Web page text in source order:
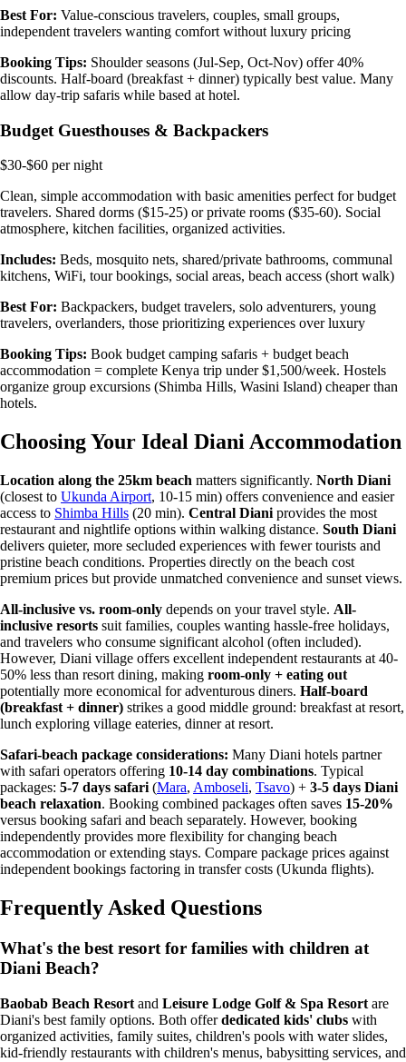
Best For: Value-conscious travelers, couples, small groups,
independent travelers wanting comfort without luxury pricing
Booking Tips: Shoulder seasons (Jul-Sep, Oct-Nov) offer 40%
discounts. Half-board (breakfast + dinner) typically best value. Many
allow day-trip safaris while based at hotel.
Budget Guesthouses & Backpackers
$30-$60 per night
Clean, simple accommodation with basic amenities perfect for budget
travelers. Shared dorms ($15-25) or private rooms ($35-60). Social
atmosphere, kitchen facilities, organized activities.
Includes: Beds, mosquito nets, shared/private bathrooms, communal
kitchens, WiFi, tour bookings, social areas, beach access (short walk)
Best For: Backpackers, budget travelers, solo adventurers, young
travelers, overlanders, those prioritizing experiences over luxury
Booking Tips: Book budget camping safaris + budget beach
accommodation = complete Kenya trip under $1,500/week. Hostels
organize group excursions (Shimba Hills, Wasini Island) cheaper than
hotels.
Choosing Your Ideal Diani Accommodation
Location along the 25km beach matters significantly. North Diani
(closest to Ukunda Airport, 10-15 min) offers convenience and easier
access to Shimba Hills (20 min). Central Diani provides the most
restaurant and nightlife options within walking distance. South Diani
delivers quieter, more secluded experiences with fewer tourists and
pristine beach conditions. Properties directly on the beach cost
premium prices but provide unmatched convenience and sunset views.
All-inclusive vs. room-only depends on your travel style. All-
inclusive resorts suit families, couples wanting hassle-free holidays,
and travelers who consume significant alcohol (often included).
However, Diani village offers excellent independent restaurants at 40-
50% less than resort dining, making room-only + eating out
potentially more economical for adventurous diners. Half-board
(breakfast + dinner) strikes a good middle ground: breakfast at resort,
lunch exploring village eateries, dinner at resort.
Safari-beach package considerations: Many Diani hotels partner
with safari operators offering 10-14 day combinations. Typical
packages: 5-7 days safari (Mara, Amboseli, Tsavo) + 3-5 days Diani
beach relaxation. Booking combined packages often saves 15-20%
versus booking safari and beach separately. However, booking
independently provides more flexibility for changing beach
accommodation or extending stays. Compare package prices against
independent bookings factoring in transfer costs (Ukunda flights).
Frequently Asked Questions
What's the best resort for families with children at
Diani Beach?
Baobab Beach Resort and Leisure Lodge Golf & Spa Resort are
Diani's best family options. Both offerdedicated kids' clubs with
organized activities, family suites, children's pools with water slides,
kid-friendly restaurants with children's menus, babysitting services, and